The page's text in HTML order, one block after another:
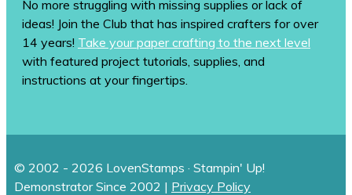
No more struggling with missing supplies or lack of
ideas! Join the Club that has inspired crafters for over
14 years! Take your paper crafting to the next level
with featured project tutorials, supplies, and
instructions at your fingertips.
© 2002 - 2026 LovenStamps · Stampin' Up!
Demonstrator Since 2002 | Privacy Policy